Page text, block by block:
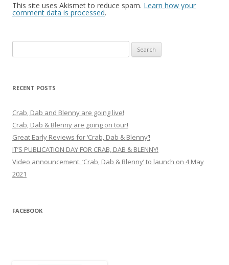
This site uses Akismet to reduce spam. Learn how your
comment data is processed.
for:
RECENT POSTS
Crab, Dab and Blenny are going live!
Crab, Dab & Blenny are going on tour!
Great Early Reviews for ‘Crab, Dab & Blenny’!
IT’S PUBLICATION DAY FOR CRAB, DAB & BLENNY!
Video announcement: ‘Crab, Dab & Blenny’ to launch on 4 May
2021
FACEBOOK